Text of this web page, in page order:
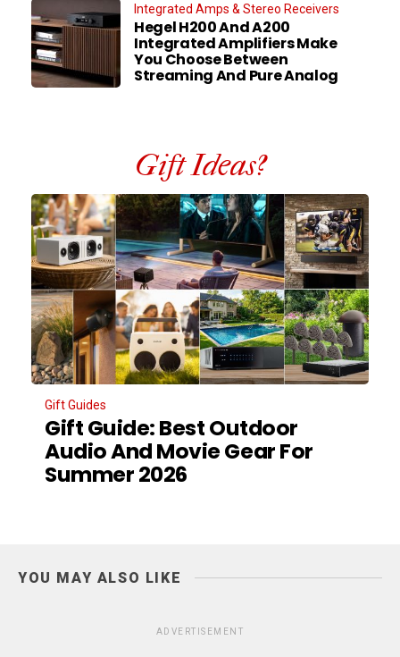
Integrated Amps & Stereo Receivers
Hegel H200 And A200
Integrated Amplifiers Make
You Choose Between
Streaming And Pure Analog
Gift Ideas?
Gift Guides
Gift Guide: Best Outdoor
Audio And Movie Gear For
Summer 2026
YOU MAY ALSO LIKE
ADVERTISEMENT